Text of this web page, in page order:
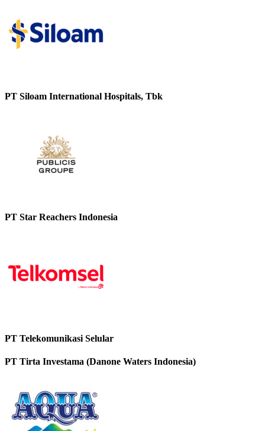
PT Siloam International Hospitals, Tbk
PT Star Reachers Indonesia
PT Telekomunikasi Selular
PT Tirta Investama (Danone Waters Indonesia)